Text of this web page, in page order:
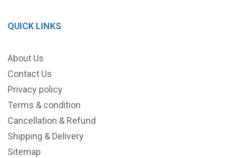
QUICK LINKS
About Us
Contact Us
Privacy policy
Terms & condition
Cancellation & Refund
Shipping & Delivery
Sitemap